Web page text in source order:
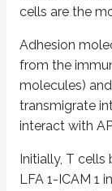
cells are the
Adhesion
from the
molecules)
transmigrate
interact with
Initially, T cells
LFA 1-ICAM 1
Activated T cells
T cell proliferation is
In the absence of
Activated T cells
IL2 is a major factor
Differentiation
Activation of